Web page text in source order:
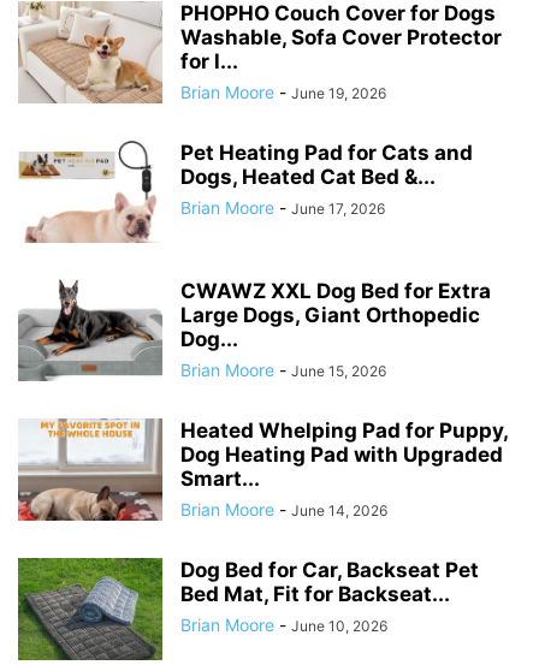
PHOPHO Couch Cover for Dogs
Washable, Sofa Cover Protector
for l...
Brian Moore - June 19, 2026
Pet Heating Pad for Cats and
Dogs, Heated Cat Bed &...
Brian Moore - June 17, 2026
CWAWZ XXL Dog Bed for Extra
Large Dogs, Giant Orthopedic
Dog...
Brian Moore - June 15, 2026
Heated Whelping Pad for Puppy,
Dog Heating Pad with Upgraded
Smart...
Brian Moore - June 14, 2026
Dog Bed for Car, Backseat Pet
Bed Mat, Fit for Backseat...
Brian Moore - June 10, 2026